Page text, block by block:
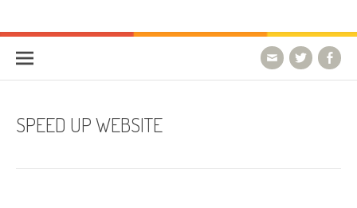
HostForLIFE Blog
SPEED UP WEBSITE